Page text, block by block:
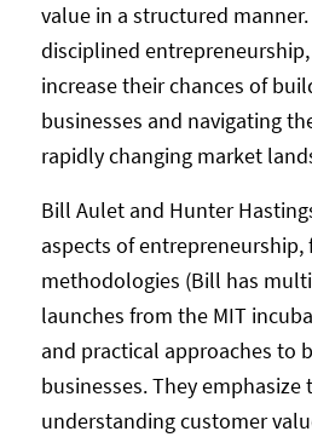
value in a structured
disciplined
increase their chances of
businesses and navigating
rapidly changing market
Bill Aulet and Hunter
aspects of entrepreneurship,
methodologies (Bill has
launches from the MIT
and practical approaches to
businesses. They
understanding customer